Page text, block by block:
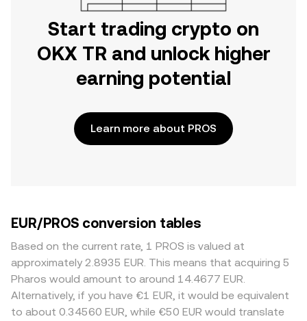
Start trading crypto on
OKX TR and unlock higher
earning potential
Learn more about PROS
EUR/PROS conversion tables
Based on the current rate, 1 PROS is valued at
approximately 2.8935 EUR. This means that acquiring 5
Pharos would amount to around 14.4677 EUR.
Alternatively, if you have €1 EUR, it would be equivalent
to about 0.34560 EUR, while €50 EUR would translate